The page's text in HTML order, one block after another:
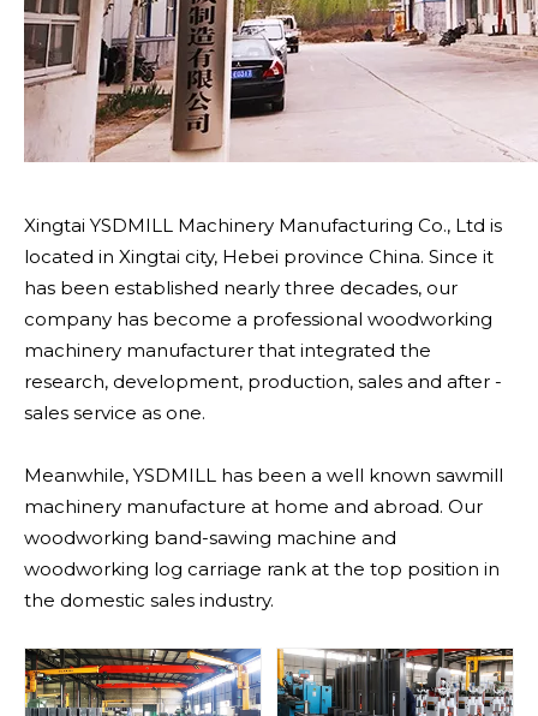
Xingtai YSDMILL Machinery Manufacturing Co., Ltd is
located in Xingtai city, Hebei province China. Since it
has been established nearly three decades, our
company has become a professional woodworking
machinery manufacturer that integrated the
research, development, production, sales and after -
sales service as one.
Meanwhile, YSDMILL has been a well known sawmill
machinery manufacture at home and abroad. Our
woodworking band-sawing machine and
woodworking log carriage rank at the top position in
the domestic sales industry.